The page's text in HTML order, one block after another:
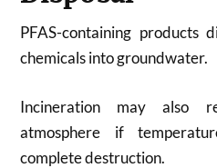
PFAS-containing products
chemicals into groundwater.
Incineration may also
atmosphere if
complete destruction.